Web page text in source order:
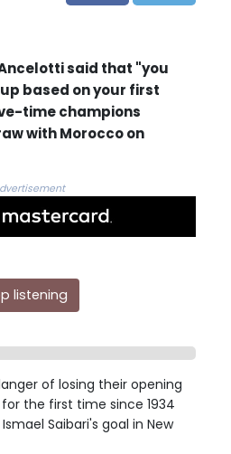
said that "you
based on your first
time champions
with Morocco on
listening
of losing their opening
the first time since 1934
Saibari's goal in New